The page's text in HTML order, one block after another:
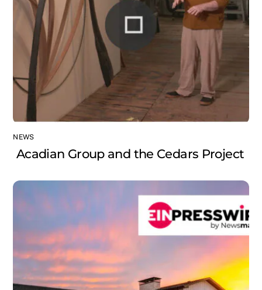
NEWS
Acadian Group and the Cedars Project